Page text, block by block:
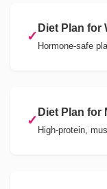
✓
Diet Plan for
Hormone-safe
✓
Diet Plan for
High-protein,